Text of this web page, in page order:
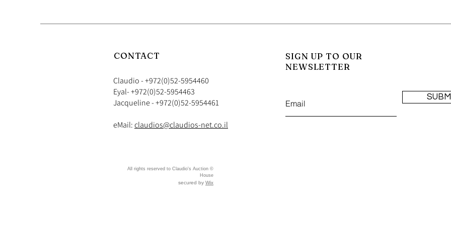
CONTACT
Claudio - +972(0)52-5954460
​​Eyal- +972(0)52-5954463
Jacqueline - +972(0)52-5954461
eMail:claudios@claudios-net.co.il
© All rights reserved to Claudio's Auction
House
secured by Wix
SIGN UP TO OUR
NEWSLETTER